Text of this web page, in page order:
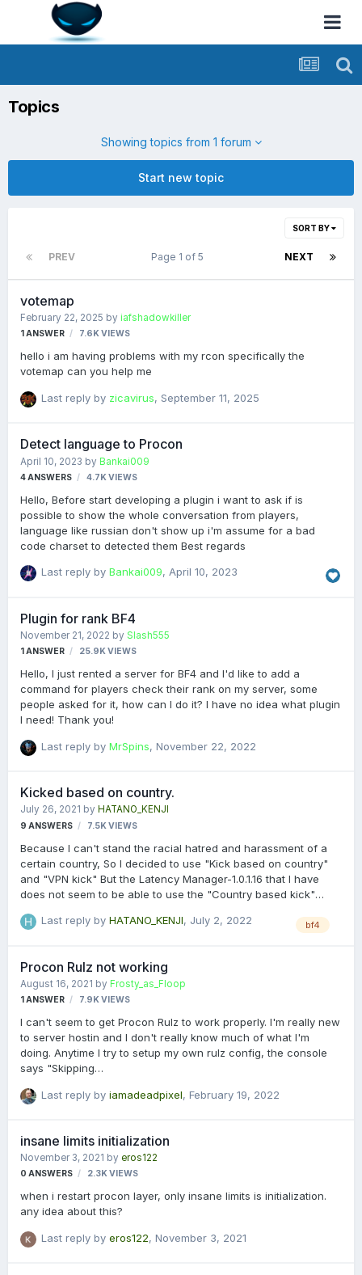
Topics
Showing topics from 1 forum
Start new topic
SORT BY
PREV NEXT
Page 1 of 5
votemap
February 22, 2025 by iafshadowkiller
1 ANSWER 7.6KVIEWS
hello i am having problems with my rcon specifically the
votemap can you help me
Last reply by zicavirus, September 11, 2025
Detect language to Procon
April 10, 2023 by Bankai009
4ANSWERS 4.7KVIEWS
Hello, Before start developing a plugin i want to ask if is
possible to show the whole conversation from players,
language like russian don't show up i'm assume for a bad
code charset to detected them Best regards
Last reply by Bankai009, April 10, 2023
Plugin for rank BF4
November 21, 2022 by Slash555
1 ANSWER 25.9KVIEWS
Hello, I just rented a server for BF4 and I'd like to add a
command for players check their rank on my server, some
people asked for it, how can I do it? I have no idea what plugin
I need! Thank you!
Last reply by MrSpins, November 22, 2022
Kicked based on country.
July 26, 2021 by HATANO_KENJI
9 ANSWERS 7.5K VIEWS
Because I can't stand the racial hatred and harassment of a
certain country, So I decided to use "Kick based on country"
and "VPN kick" But the Latency Manager-1.0.1.16 that I have
does not seem to be able to use the "Country based kick"
correctly? Or is it to change the function to only block
Last reply by HATANO_KENJI, July 2, 2022 bf4
Procon Rulz not working
August 16, 2021 by Frosty_as_Floop
1ANSWER 7.9KVIEWS
I can't seem to get Procon Rulz to work properly. I'm really new
to server hostin and I don't really know much of what I'm
doing. Anytime I try to setup my own rulz config, the console
says "Skipping
in question) NOT FOUND" Can anyone tell me what this means
Last reply by iamadeadpixel, February 19, 2022
insane limits initialization
November 3, 2021 by eros122
0 ANSWERS 2.3KVIEWS
when i restart procon layer, only insane limits is initialization.
any idea about this?
Last reply by eros122, November 3, 2021